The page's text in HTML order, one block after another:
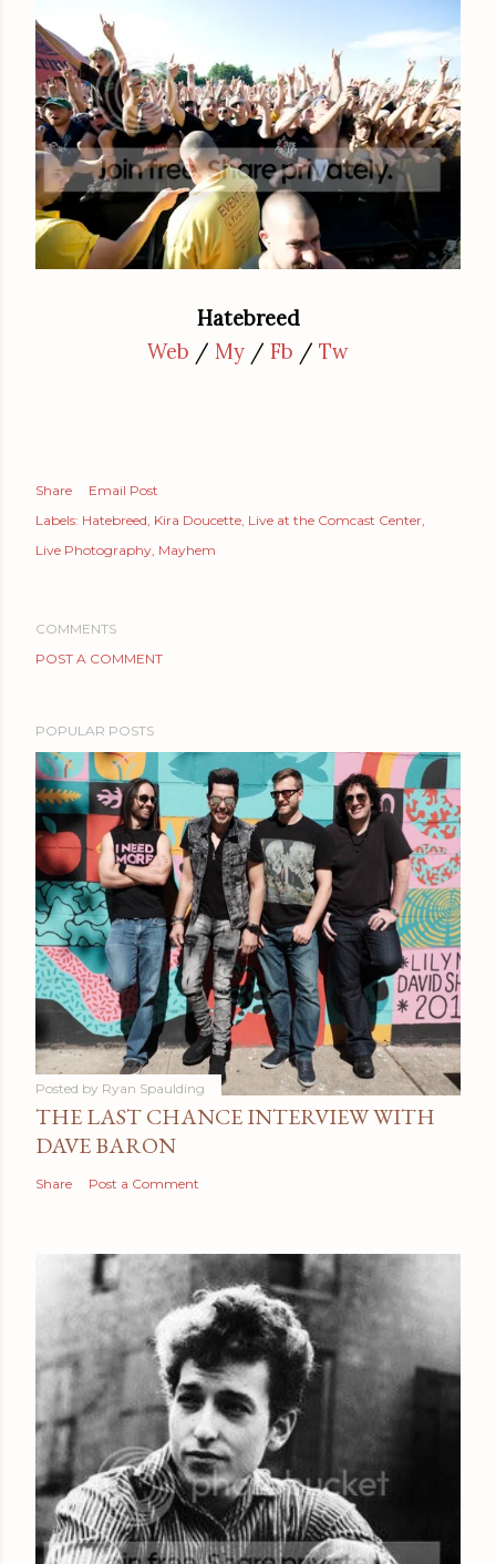
Hatebreed
Web / My / Fb / Tw
Share
Email Post
Labels: Hatebreed Kira Doucette Live at the Comcast Center
Live Photography Mayhem
COMMENTS
POST A COMMENT
POPULAR POSTS
Posted by Ryan Spaulding
THE LAST CHANCE INTERVIEW WITH
DAVE BARON
Share Post a Comment